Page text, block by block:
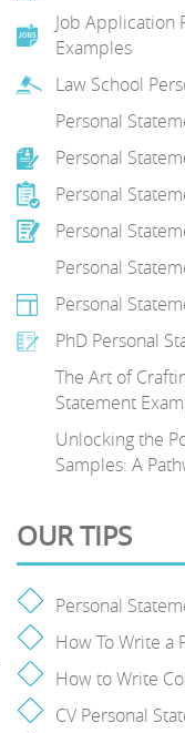
Job Application
Examples
Law School
Personal
Personal
Personal
Personal
Personal
Personal
PhD Personal
The Art of
Statement
Unlocking the
Samples: A
OUR TIPS
Personal
How To Write a
How to Write
CV Personal